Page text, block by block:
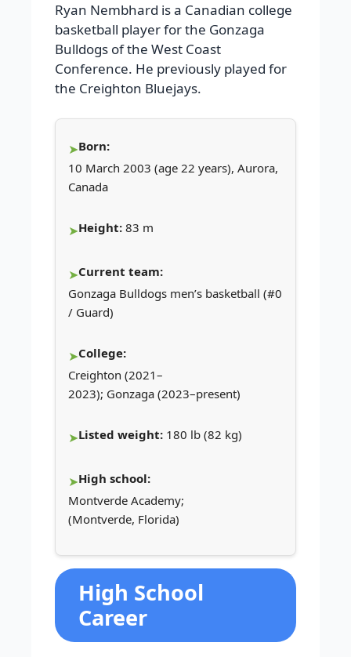
Ryan Nembhard is a Canadian college
basketball player for the Gonzaga
Bulldogs of the West Coast
Conference. He previously played for
the Creighton Bluejays.
Born:
10 March 2003 (age 22 years), Aurora,
Canada
Height: 83 m
Current team:
Gonzaga Bulldogs men’s basketball (#0
/ Guard)
College:
Creighton (2021–
2023); Gonzaga (2023–present)
Listed weight: 180 lb (82 kg)
High school:
Montverde Academy;
(Montverde, Florida)
High School
Career